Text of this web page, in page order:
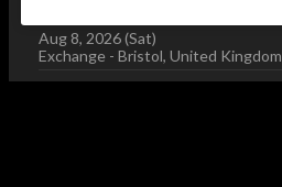
Aug 8, 2026 (Sat)
Exchange - Bristol, United Kingdom